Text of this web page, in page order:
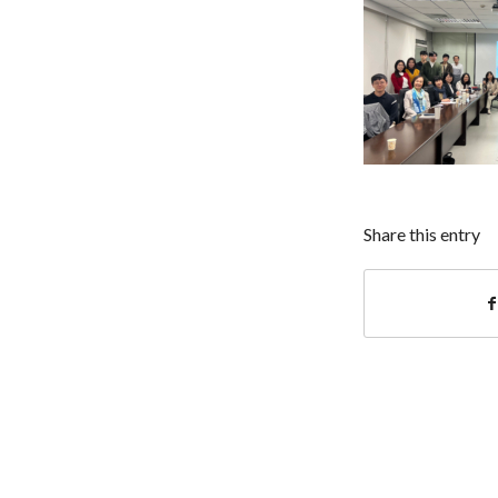
Share this entry